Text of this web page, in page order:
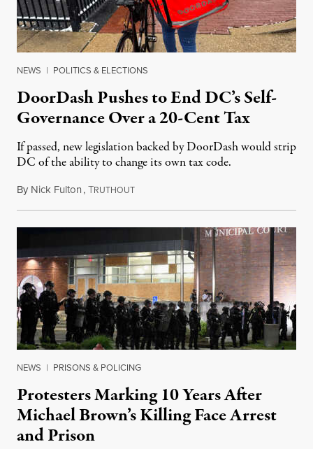
NEWS | POLITICS & ELECTIONS
DoorDash Pushes to End DC’s Self-
Governance Over a 20-Cent Tax
If passed, new legislation backed by DoorDash would strip
DC of the ability to change its own tax code.
By Nick Fulton,TRUTHOUTAugust 8, 2026
NEWS | PRISONS & POLICING
Protesters Marking 10 Years After
Michael Brown’s Killing Face Arrest
and Prison